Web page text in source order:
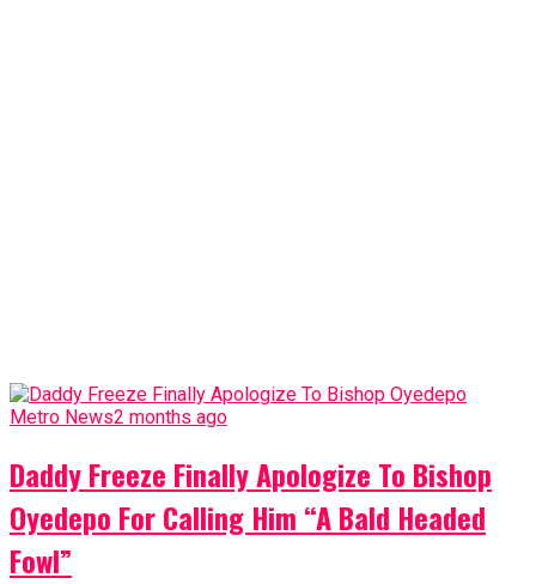
Metro News2 months ago
Daddy Freeze Finally Apologize To Bishop
Oyedepo For Calling Him “A Bald Headed
Fowl”